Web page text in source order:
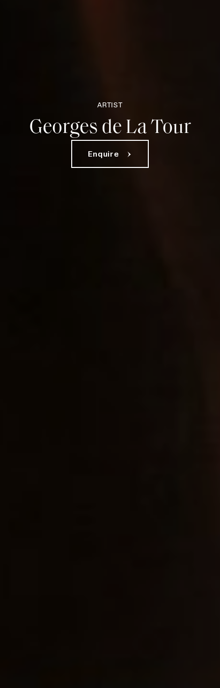
ARTIST
Georges de La Tour
Enquire